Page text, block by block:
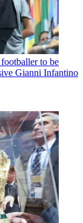
to be
Gianni Infantino